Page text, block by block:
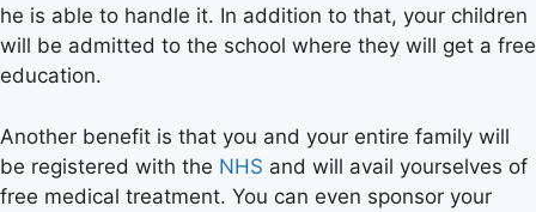
he is able to handle it. In addition to that, your children
will be admitted to the school where they will get a free
education.
Another benefit is that you and your entire family will
be registered with the NHS and will avail yourselves of
free medical treatment. You can even sponsor your